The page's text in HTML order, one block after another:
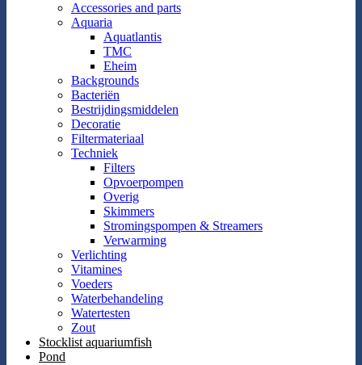
Accessories and parts
Aquaria
Aquatlantis
TMC
Eheim
Backgrounds
Bacteriën
Bestrijdingsmiddelen
Decoratie
Filtermateriaal
Techniek
Filters
Opvoerpompen
Overig
Skimmers
Stromingspompen & Streamers
Verwarming
Verlichting
Vitamines
Voeders
Waterbehandeling
Watertesten
Zout
Stocklist aquariumfish
Pond